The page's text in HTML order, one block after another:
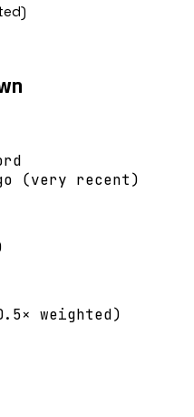
(very recent)
weighted)